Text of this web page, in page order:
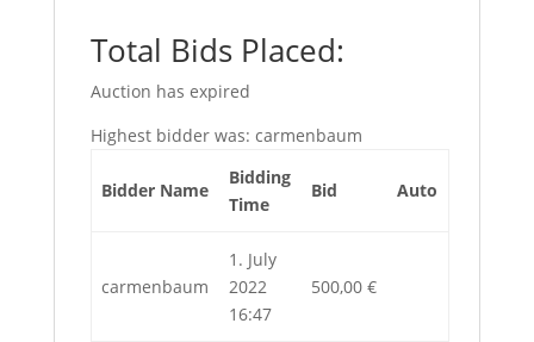
Total Bids Placed:
Auction has expired
Highest bidder was: carmenbaum
Bidder Name
Bidding
Time
Bid Auto
carmenbaum
1. July
2022
16:47
500,00 €